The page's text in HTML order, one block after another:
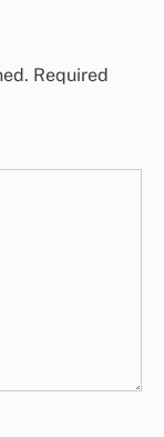
Required